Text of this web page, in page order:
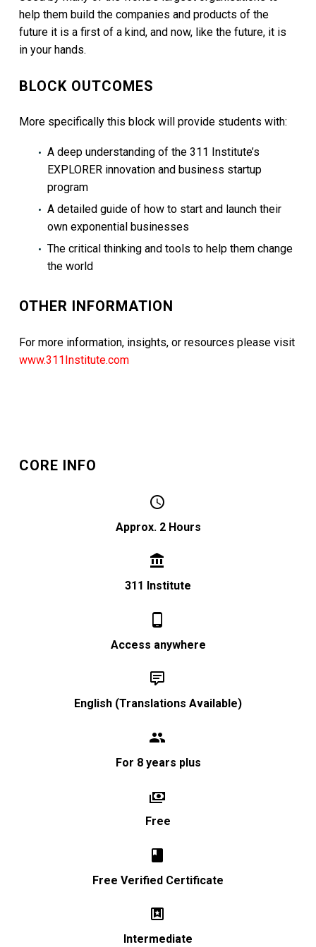
help them build the companies and products of the
future it is a first of a kind, and now, like the future, it is
in your hands.
BLOCK OUTCOMES
More specifically this block will provide students with:
A deep understanding of the 311 Institute’s
EXPLORER innovation and business startup
program
A detailed guide of how to start and launch their
own exponential businesses
The critical thinking and tools to help them change
the world
OTHER INFORMATION
For more information, insights, or resources please visit
www.311Institute.com
CORE INFO


Approx. 2 Hours


311 Institute


Access anywhere


English (Translations Available)


For 8 years plus


Free


Free Verified Certificate


Intermediate